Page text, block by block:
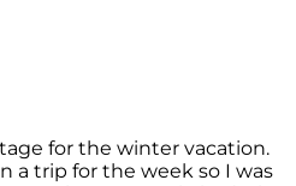
for the winter vacation.
a trip for the week so I was